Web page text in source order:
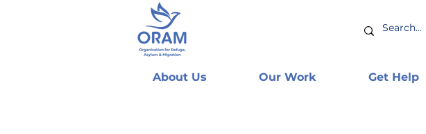
About Us Our Work Get Help